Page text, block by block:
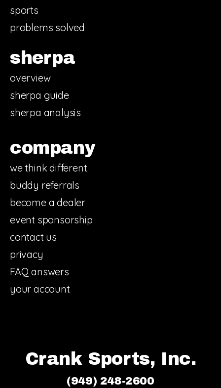
sports
problems solved
sherpa
overview
sherpa guide
sherpa analysis
company
we think different
buddy referrals
become a dealer
event sponsorship
contact us
privacy
FAQ answers
your account
Crank Sports, Inc.
(949) 248-2600